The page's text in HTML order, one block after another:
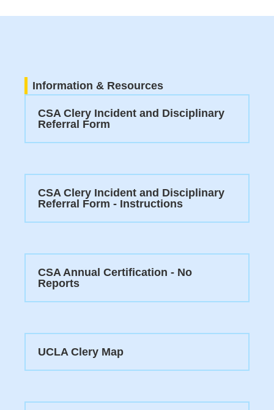
Information & Resources
CSA Clery Incident and Disciplinary
Referral Form
CSA Clery Incident and Disciplinary
Referral Form - Instructions
CSA Annual Certification - No
Reports
UCLA Clery Map